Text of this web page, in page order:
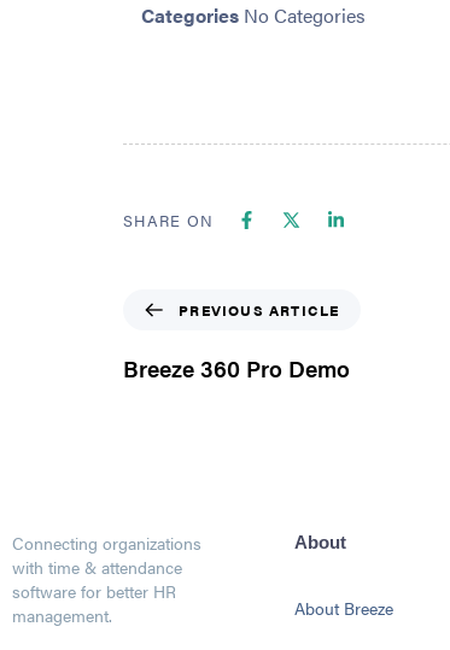
Categories No Categories
SHARE ON
PREVIOUS ARTICLE
Breeze 360 Pro Demo
Connecting organizations
with time & attendance
software for better HR
management.
About
About Breeze